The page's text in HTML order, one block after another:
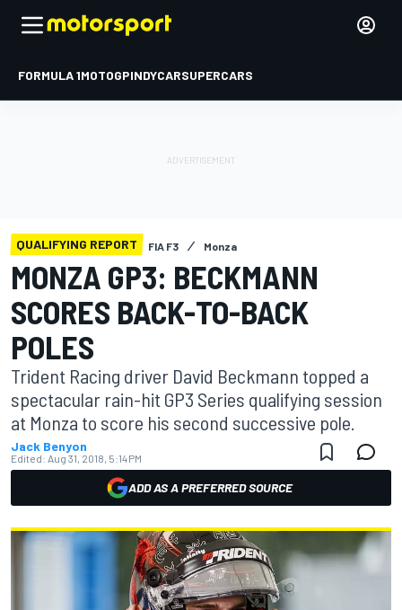
FORMULA 1MOTOGPINDYCARSUPERCARS
QUALIFYING REPORT FIA F3 Monza
MONZA GP3: BECKMANN
SCORES BACK-TO-BACK
POLES
Trident Racing driver David Beckmann topped a
spectacular rain-hit GP3 Series qualifying session
at Monza to score his second successive pole.
Jack Benyon
Edited: Aug 31, 2018, 5:14 PM
ADD AS A PREFERRED SOURCE